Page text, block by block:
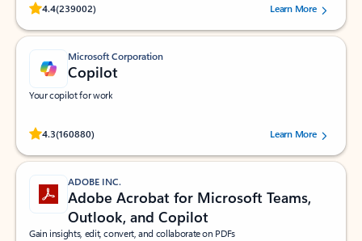
4.4(239002)
Rated (#=ratingAverage#) stars out of 5 stars, by 239002 users.
Learn More
Microsoft Corporation
Copilot
Your copilot for work
4.3(160880)
Rated (#=ratingAverage#) stars out of 5 stars, by 160880 users.Learn More
ADOBE INC.
Adobe Acrobat for Microsoft Teams,
Outlook, and Copilot
Gain insights, edit, convert, and collaborate on PDFs